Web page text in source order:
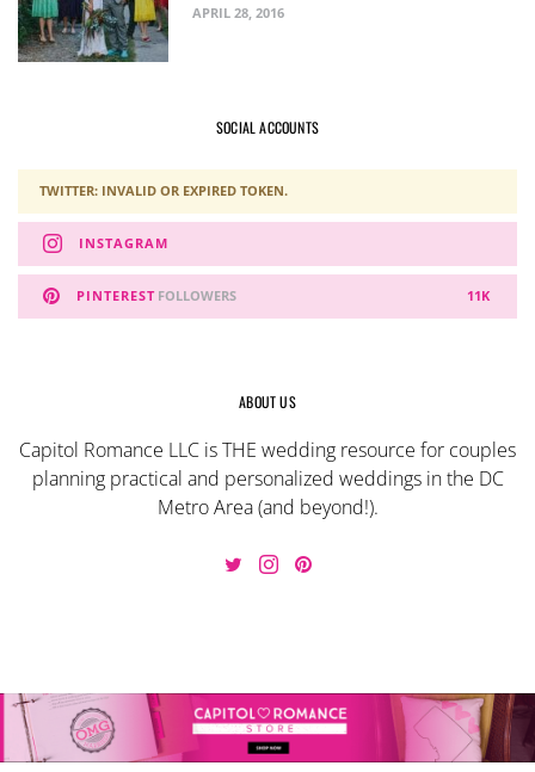
APRIL 28, 2016
SOCIAL ACCOUNTS
TWITTER: INVALID OR EXPIRED TOKEN.
INSTAGRAM
PINTEREST 11K
FOLLOWERS
ABOUT US
Capitol Romance LLC is THE wedding resource for couples
planning practical and personalized weddings in the DC
Metro Area (and beyond!).